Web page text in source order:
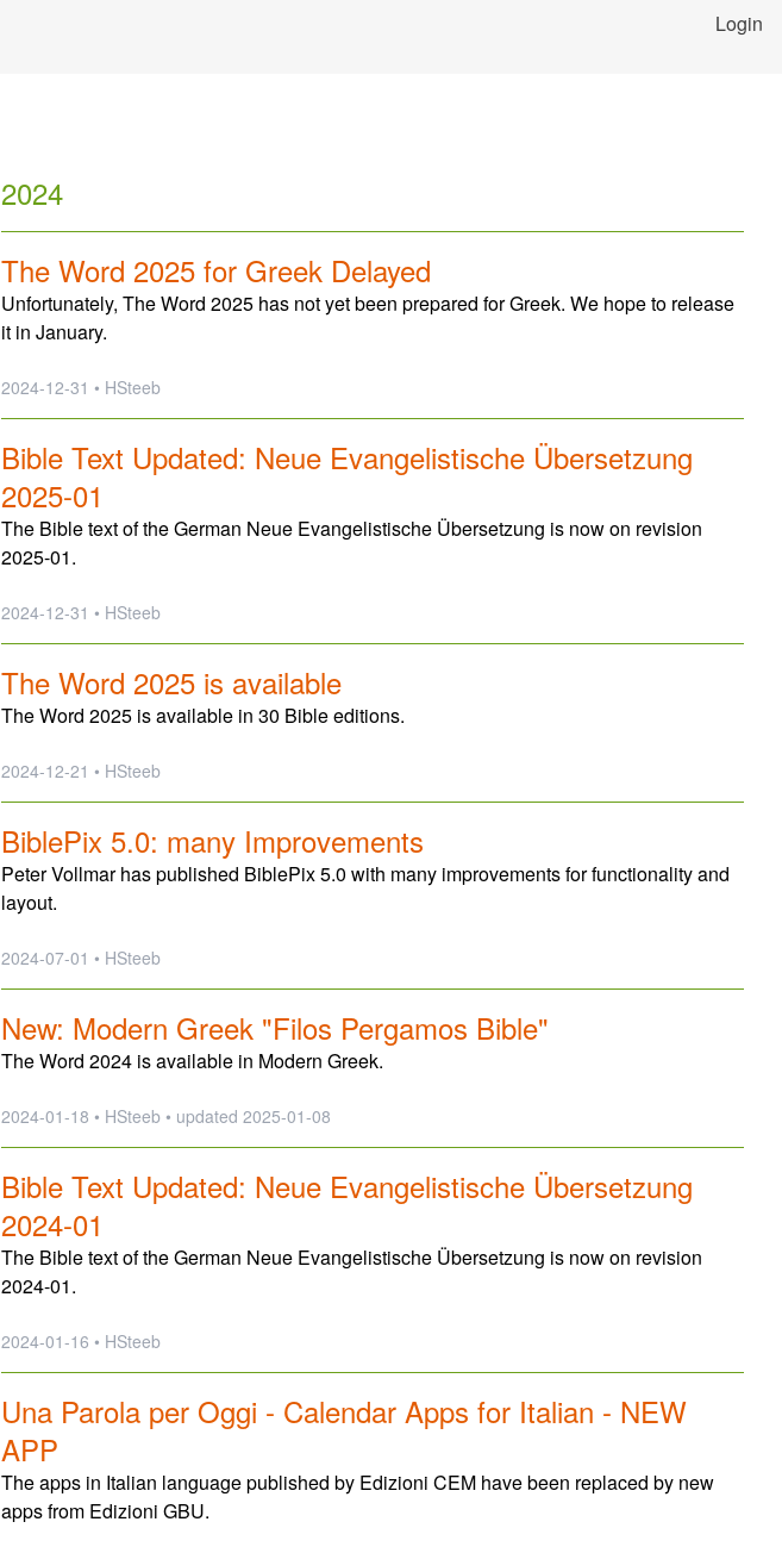
Login
2024
The Word 2025 for Greek Delayed
Unfortunately, The Word 2025 has not yet been prepared for Greek. We hope to release
it in January.
2024-12-31 • HSteeb
Bible Text Updated: Neue Evangelistische Übersetzung
2025-01
The Bible text of the German Neue Evangelistische Übersetzung is now on revision
2025-01.
2024-12-31 • HSteeb
The Word 2025 is available
The Word 2025 is available in 30 Bible editions.
2024-12-21 • HSteeb
BiblePix 5.0: many Improvements
Peter Vollmar has published BiblePix 5.0 with many improvements for functionality and
layout.
2024-07-01 • HSteeb
New: Modern Greek "Filos Pergamos Bible"
The Word 2024 is available in Modern Greek.
2024-01-18 • HSteeb • updated 2025-01-08
Bible Text Updated: Neue Evangelistische Übersetzung
2024-01
The Bible text of the German Neue Evangelistische Übersetzung is now on revision
2024-01.
2024-01-16 • HSteeb
Una Parola per Oggi - Calendar Apps for Italian - NEW
APP
The apps in Italian language published by Edizioni CEM have been replaced by new
apps from Edizioni GBU.